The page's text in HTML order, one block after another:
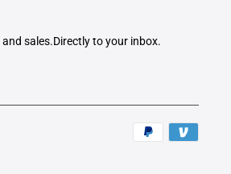
sales.Directly to your inbox.